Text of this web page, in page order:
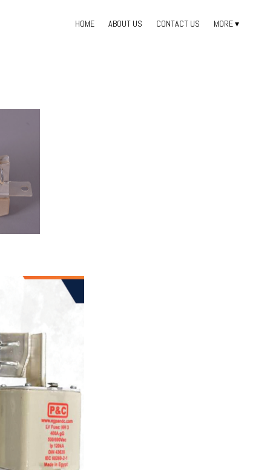
HOME ABOUT US CONTACT US MORE